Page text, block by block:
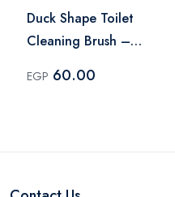
Duck Shape Toilet
Cleaning Brush –
EGP 60.00